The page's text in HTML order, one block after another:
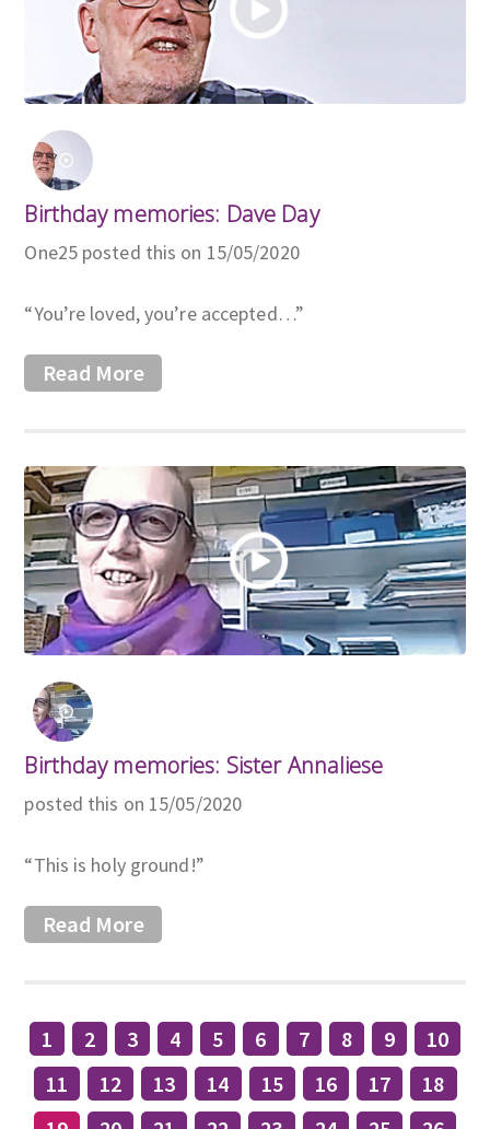
Birthday memories: Dave Day
One25 posted this on 15/05/2020
“You’re loved, you’re accepted…”
Read More
Birthday memories: Sister Annaliese
posted this on 15/05/2020
“This is holy ground!”
Read More
1 2 3 4 5 6 7 8 9
10
11
12 13 14 15 16 17
18